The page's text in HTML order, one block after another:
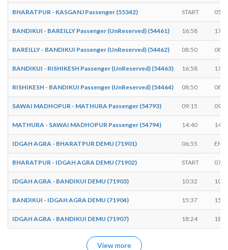
BHARATPUR - KASGANJ Passenger (55342) START
BANDIKUI - BAREILLY Passenger (UnReserved) (54461) 16:58
BAREILLY - BANDIKUI Passenger (UnReserved) (54462) 08:50
BANDIKUI - RISHIKESH Passenger (UnReserved) (54463) 16:58
RISHIKESH - BANDIKUI Passenger (UnReserved) (54464) 08:50
SAWAI MADHOPUR - MATHURA Passenger (54793) 09:15
MATHURA - SAWAI MADHOPUR Passenger (54794) 14:40
IDGAH AGRA - BHARATPUR DEMU (71901) 06:55
BHARATPUR - IDGAH AGRA DEMU (71902) START
IDGAH AGRA - BANDIKUI DEMU (71903) 10:32
BANDIKUI - IDGAH AGRA DEMU (71904) 15:37
IDGAH AGRA - BANDIKUI DEMU (71907) 18:24
View more